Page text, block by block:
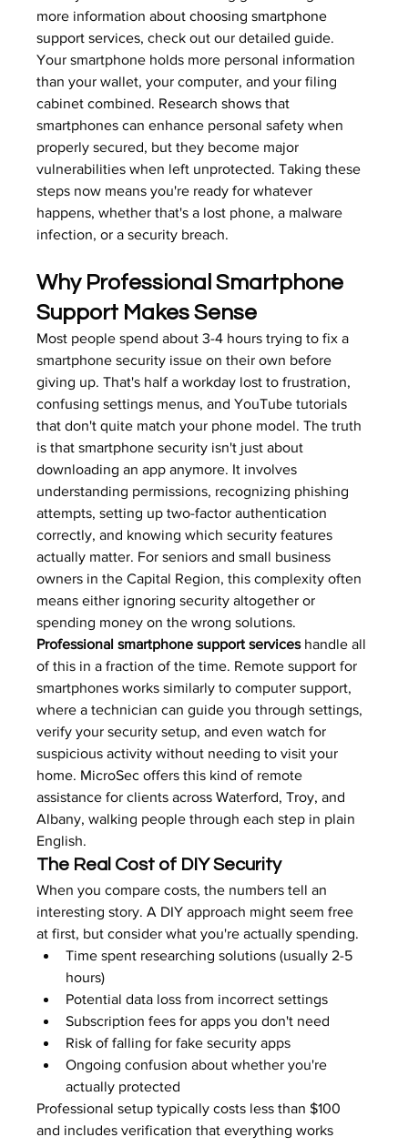
more information about choosing smartphone
support services, check out our detailed guide.
Your smartphone holds more personal information
than your wallet, your computer, and your filing
cabinet combined. Research shows that
smartphones can enhance personal safety when
properly secured, but they become major
vulnerabilities when left unprotected. Taking these
steps now means you're ready for whatever
happens, whether that's a lost phone, a malware
infection, or a security breach.
Why Professional Smartphone
Support Makes Sense
Most people spend about 3-4 hours trying to fix a
smartphone security issue on their own before
giving up. That's half a workday lost to frustration,
confusing settings menus, and YouTube tutorials
that don't quite match your phone model. The truth
is that smartphone security isn't just about
downloading an app anymore. It involves
understanding permissions, recognizing phishing
attempts, setting up two-factor authentication
correctly, and knowing which security features
actually matter. For seniors and small business
owners in the Capital Region, this complexity often
means either ignoring security altogether or
spending money on the wrong solutions.
Professional smartphone support services handle all
of this in a fraction of the time. Remote support for
smartphones works similarly to computer support,
where a technician can guide you through settings,
verify your security setup, and even watch for
suspicious activity without needing to visit your
home. MicroSec offers this kind of remote
assistance for clients across Waterford, Troy, and
Albany, walking people through each step in plain
English.
The Real Cost of DIY Security
When you compare costs, the numbers tell an
interesting story. A DIY approach might seem free
at first, but consider what you're actually spending.
Time spent researching solutions (usually 2-5
hours)
Potential data loss from incorrect settings
Subscription fees for apps you don't need
Risk of falling for fake security apps
Ongoing confusion about whether you're
actually protected
Professional setup typically costs less than $100
and includes verification that everything works